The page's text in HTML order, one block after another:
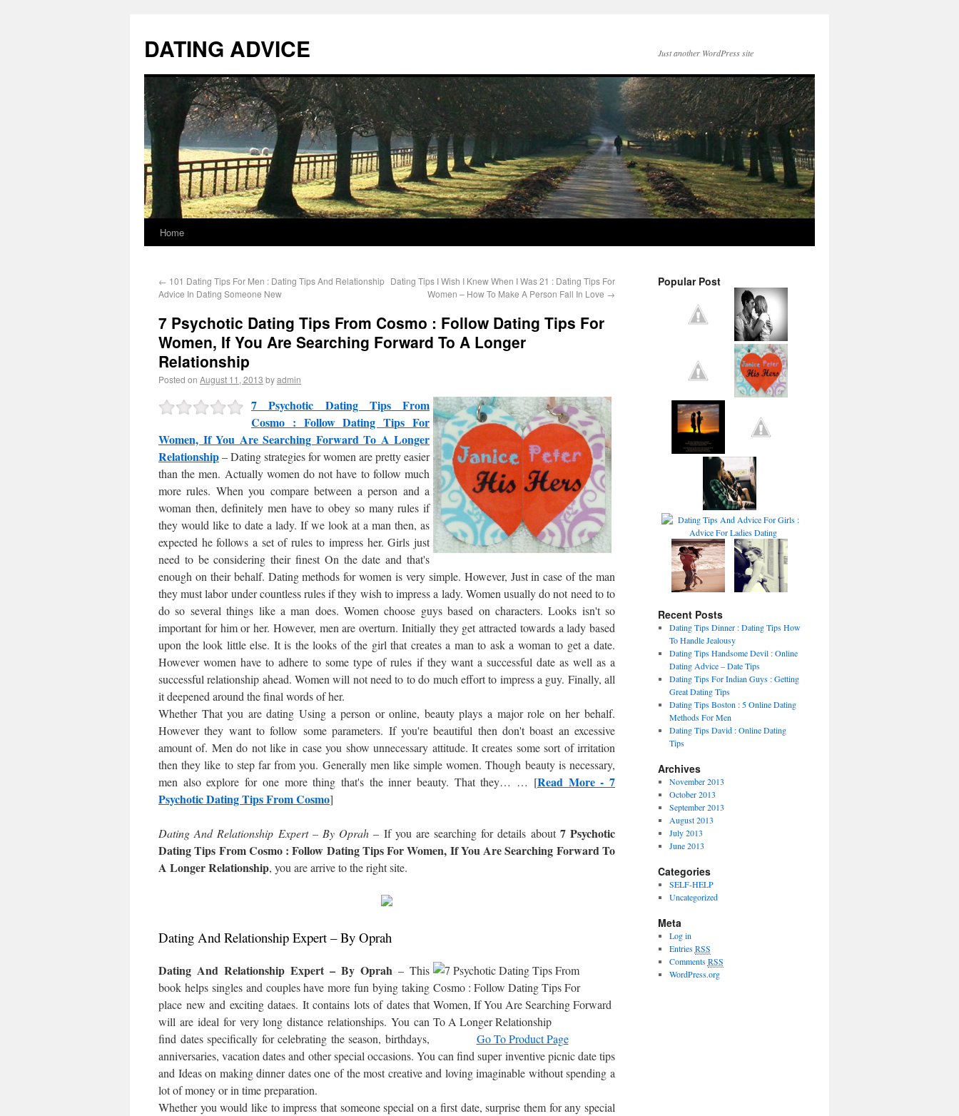
DATING ADVICE Just another WordPress site
Home
← 101 Dating Tips For Men : Dating Tips And Relationship
Advice In Dating Someone New
Dating Tips I Wish I Knew When I Was 21 : Dating Tips For
Women – How To Make A Person Fall In Love →
7 Psychotic Dating Tips From Cosmo : Follow Dating Tips For
Women, If You Are Searching Forward To A Longer
Relationship
Posted on August 11, 2013 byadmin
7 Psychotic Dating Tips From
Cosmo : Follow Dating Tips For
Women, If You Are Searching Forward To A Longer
Relationship– Dating strategies for women are pretty easier
than the men. Actually women do not have to follow much
more rules. When you compare between a person and a
woman then, definitely men have to obey so many rules if
they would like to date a lady. If we look at a man then, as
expected he follows a set of rules to impress her. Girls just
need to be considering their finest On the date and that's
enough on their behalf. Dating methods for women is very simple. However, Just in case of the man
they must labor under countless rules if they wish to impress a lady. Women usually do not need to to
do so several things like a man does. Women choose guys based on characters. Looks isn't so
important for him or her. However, men are overturn. Initially they get attracted towards a lady based
upon the look little else. It is the looks of the girl that creates a man to ask a woman to get a date.
However women have to adhere to some type of rules if they want a successful date as well as a
successful relationship ahead. Women will not need to to do much effort to impress a guy. Finally, all
it deepened around the final words of her.
Whether That you are dating Using a person or online, beauty plays a major role on her behalf.
However they want to follow some parameters. If you're beautiful then don't boast an excessive
amount of. Men do not like in case you show unnecessary attitude. It creates some sort of irritation
then they like to step far from you. Generally men like simple women. Though beauty is necessary,
men also explore for one more thing that's the inner beauty. That they… … [Read More - 7
Psychotic Dating Tips From Cosmo]
Dating And Relationship Expert – By Oprah – If you are searching for details about 7 Psychotic
Dating Tips From Cosmo : Follow Dating Tips For Women, If You Are Searching Forward To
A Longer Relationship, you are arrive to the right site.
Dating And Relationship Expert – By Oprah
Go To Product Page
Dating And Relationship Expert – By Oprah – This
book helps singles and couples have more fun bying taking
place new and exciting dataes. It contains lots of dates that
will are ideal for very long distance relationships. You can
find dates specifically for celebrating the season, birthdays,
anniversaries, vacation dates and other special occasions. You can find super inventive picnic date tips
and Ideas on making dinner dates one of the most creative and loving imaginable without spending a
lot of money or in time preparation.
Whether you would like to impress that someone special on a first date, surprise them for any special
Popular Post
Recent Posts
Dating Tips Dinner : Dating Tips How
To Handle Jealousy
Dating Tips Handsome Devil : Online
Dating Advice – Date Tips
Dating Tips For Indian Guys : Getting
Great Dating Tips
Dating Tips Boston : 5 Online Dating
Methods For Men
Dating Tips David : Online Dating
Tips
Archives
November 2013
October 2013
September 2013
August 2013
July 2013
June 2013
Categories
SELF-HELP
Uncategorized
Meta
Log in
EntriesRSS
CommentsRSS
WordPress.org